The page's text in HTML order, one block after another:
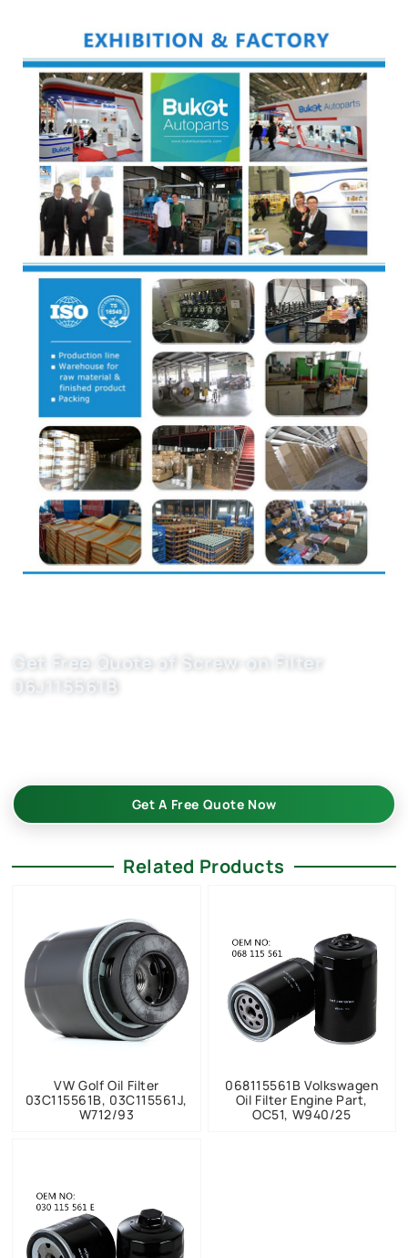
Get Free Quote of Screw-on Filter
06J115561B
Get A Free Quote Now
Related Products
VW Golf Oil Filter
03C115561B, 03C115561J,
W712/93
068115561B Volkswagen
Oil Filter Engine Part,
OC51, W940/25